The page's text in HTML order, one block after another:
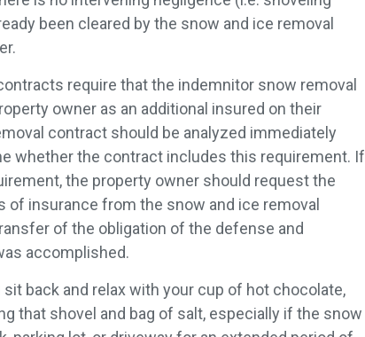
been cleared by the snow and ice removal
require that the indemnitor snow removal
owner as an additional insured on their
contract should be analyzed immediately
whether the contract includes this requirement. If
the property owner should request the
insurance from the snow and ice removal
of the obligation of the defense and
accomplished.
back and relax with your cup of hot chocolate,
that shovel and bag of salt, especially if the snow